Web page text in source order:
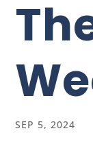
SEP 5, 2024